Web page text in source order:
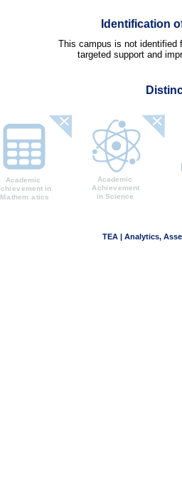
Identification
This campus is not identified
targeted support and
TEA | Analytics,